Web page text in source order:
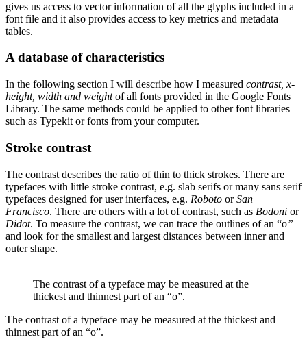
gives us access to vector information of all the glyphs included in a
font file and it also provides access to key metrics and metadata
tables.
A database of characteristics
In the following section I will describe how I measured contrast, x-
height, width and weightof all fonts provided in the Google Fonts
Library. The same methods could be applied to other font libraries
such as Typekit or fonts from your computer.
Stroke contrast
The contrast describes the ratio of thin to thick strokes. There are
typefaces with little stroke contrast, e.g. slab serifs or many sans serif
typefaces designed for user interfaces, e.g. Roboto orSan
Francisco. There are others with a lot of contrast, such as Bodoni or
Didot. To measure the contrast, we can trace the outlines of an “o”
and look for the smallest and largest distances between inner and
outer shape.
The contrast of a typeface may be measured at the
thickest and thinnest part of an “o”.
The contrast of a typeface may be measured at the thickest and
thinnest part of an “o”.